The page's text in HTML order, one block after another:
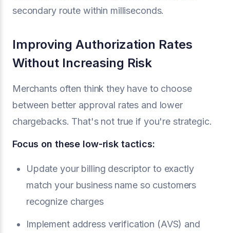
secondary route within milliseconds.
Improving Authorization Rates
Without Increasing Risk
Merchants often think they have to choose
between better approval rates and lower
chargebacks. That's not true if you're strategic.
Focus on these low-risk tactics:
Update your billing descriptor to exactly
match your business name so customers
recognize charges
Implement address verification (AVS) and